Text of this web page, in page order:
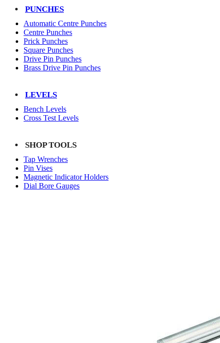
PUNCHES
Automatic Centre Punches
Centre Punches
Prick Punches
Square Punches
Drive Pin Punches
Brass Drive Pin Punches
LEVELS
Bench Levels
Cross Test Levels
SHOP TOOLS
Tap Wrenches
Pin Vises
Magnetic Indicator Holders
Dial Bore Gauges